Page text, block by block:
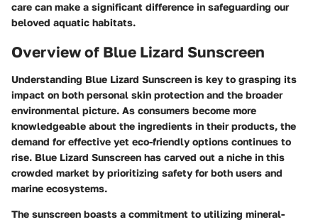
care can make a significant difference in safeguarding our
beloved aquatic habitats.
Overview of Blue Lizard Sunscreen
Understanding Blue Lizard Sunscreen is key to grasping its
impact on both personal skin protection and the broader
environmental picture. As consumers become more
knowledgeable about the ingredients in their products, the
demand for effective yet eco-friendly options continues to
rise. Blue Lizard Sunscreen has carved out a niche in this
crowded market by prioritizing safety for both users and
marine ecosystems.
The sunscreen boasts a commitment to utilizing mineral-